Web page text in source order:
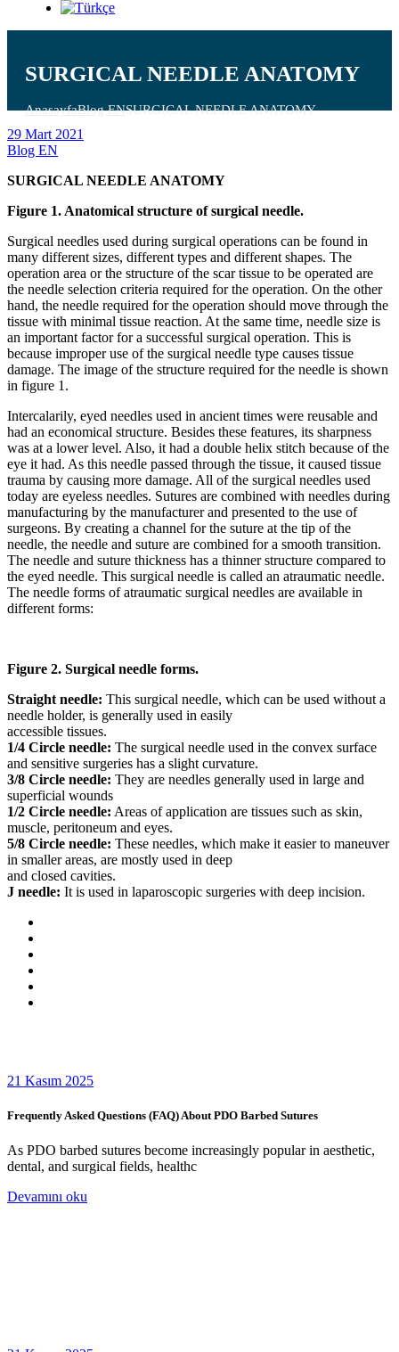
SURGICAL NEEDLE ANATOMY
AnasayfaBlog ENSURGICAL NEEDLE ANATOMY
29 Mart 2021
Blog EN
SURGICAL NEEDLE ANATOMY
Figure 1. Anatomical structure of surgical needle.
Surgical needles used during surgical operations can be found in
many different sizes, different types and different shapes. The
operation area or the structure of the scar tissue to be operated are
the needle selection criteria required for the operation. On the other
hand, the needle required for the operation should move through the
tissue with minimal tissue reaction. At the same time, needle size is
an important factor for a successful surgical operation. This is
because improper use of the surgical needle type causes tissue
damage. The image of the structure required for the needle is shown
in figure 1.
Intercalarily, eyed needles used in ancient times were reusable and
had an economical structure. Besides these features, its sharpness
was at a lower level. Also, it had a double helix stitch because of the
eye it had. As this needle passed through the tissue, it caused tissue
trauma by causing more damage. All of the surgical needles used
today are eyeless needles. Sutures are combined with needles during
manufacturing by the manufacturer and presented to the use of
surgeons. By creating a channel for the suture at the tip of the
needle, the needle and suture are combined for a smooth transition.
The needle and suture thickness has a thinner structure compared to
the eyed needle. This surgical needle is called an atraumatic needle.
The needle forms of atraumatic surgical needles are available in
different forms:
Figure 2. Surgical needle forms.
Straight needle: This surgical needle, which can be used without a
needle holder, is generally used in easily
accessible tissues.
1/4 Circle needle: The surgical needle used in the convex surface
and sensitive surgeries has a slight curvature.
3/8 Circle needle: They are needles generally used in large and
superficial wounds
1/2 Circle needle: Areas of application are tissues such as skin,
muscle, peritoneum and eyes.
5/8 Circle needle: These needles, which make it easier to maneuver
in smaller areas, are mostly used in deep
and closed cavities.
J needle: It is used in laparoscopic surgeries with deep incision.
21 Kasım 2025
Frequently Asked Questions (FAQ) About PDO Barbed Sutures
As PDO barbed sutures become increasingly popular in aesthetic,
dental, and surgical fields, healthc
Devamını oku